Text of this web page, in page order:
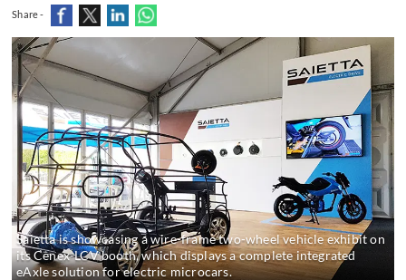
Share -
Saietta is showcasing a wire-frame two-wheel vehicle exhibit on
its Cenex-LCV booth, which displays a complete integrated
eAxle solution for electric microcars.